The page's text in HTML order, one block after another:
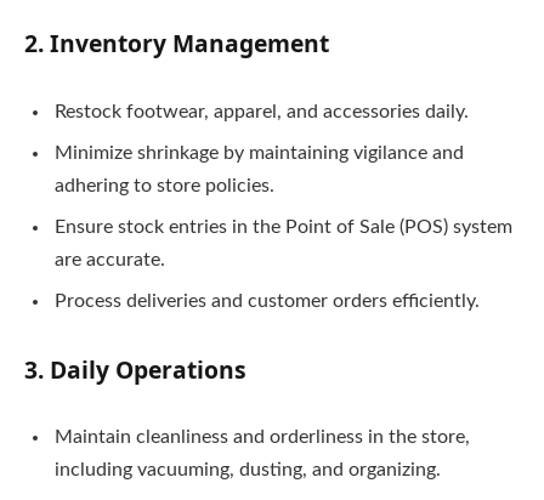
2. Inventory Management
Restock footwear, apparel, and accessories daily.
Minimize shrinkage by maintaining vigilance and
adhering to store policies.
Ensure stock entries in the Point of Sale (POS) system
are accurate.
Process deliveries and customer orders efficiently.
3. Daily Operations
Maintain cleanliness and orderliness in the store,
including vacuuming, dusting, and organizing.